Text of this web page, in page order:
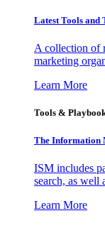
Latest Tools and
A collection of
marketing
Learn More
Tools &
The Information
ISM includes
search, as well
Learn More